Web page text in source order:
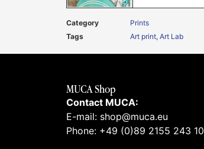
Category
Prints
Tags
Art print, Art Lab
MUCA Shop
Contact MUCA:
E-mail: shop@muca.eu
Phone: +49 (0)89 2155 243 10